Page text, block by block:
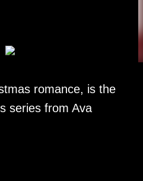
romance, is the
series from Ava